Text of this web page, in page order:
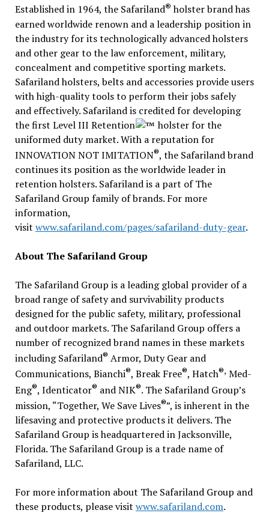
Established in 1964, the Safariland® holster brand has
earned worldwide renown and a leadership position in
the industry for its technologically advanced holsters
and other gear to the law enforcement, military,
concealment and competitive sporting markets.
Safariland holsters, belts and accessories provide users
with high-quality tools to perform their jobs safely
and effectively. Safariland is credited for developing
the first Level III Retention
holster for the
uniformed duty market. With a reputation for
INNOVATION NOT IMITATION®, the Safariland brand
continues its position as the worldwide leader in
retention holsters. Safariland is a part of The
Safariland Group family of brands. For more
information,
visit www.safariland.com/pages/safariland-duty-gear.
About The Safariland Group
The Safariland Group is a leading global provider of a
broad range of safety and survivability products
designed for the public safety, military, professional
and outdoor markets. The Safariland Group offers a
number of recognized brand names in these markets
including Safariland® Armor, Duty Gear and
Communications, Bianchi®, Break Free®, Hatch®, Med-
Eng®, Identicator® and NIK®. The Safariland Group’s
mission, “Together, We Save Lives®”, is inherent in the
lifesaving and protective products it delivers. The
Safariland Group is headquartered in Jacksonville,
Florida. The Safariland Group is a trade name of
Safariland, LLC.
For more information about The Safariland Group and
these products, please visit www.safariland.com.